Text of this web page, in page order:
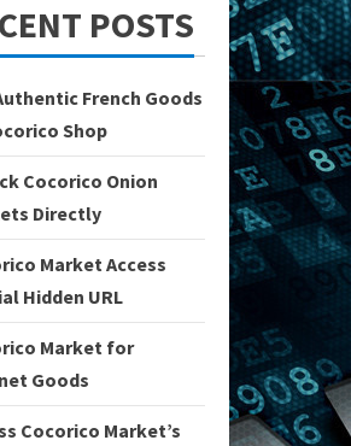
POSTS
French Goods
Shop
Cocorico Onion
Directly
Market Access
Hidden URL
Market for
Goods
Cocorico Market’s